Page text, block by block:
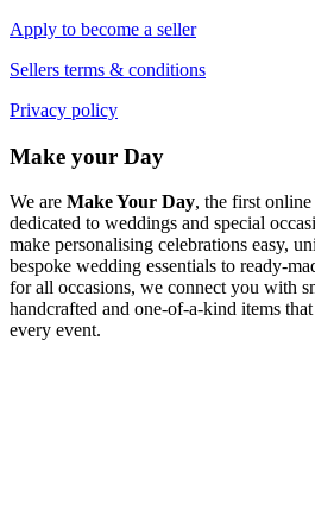
Apply to become a seller
Sellers terms & conditions
Privacy policy
Make your Day
We are Make Your Day, the first
dedicated to weddings and special
make personalising celebrations easy,
bespoke wedding essentials to ready-
for all occasions, we connect you with
handcrafted and one-of-a-kind items
every event.